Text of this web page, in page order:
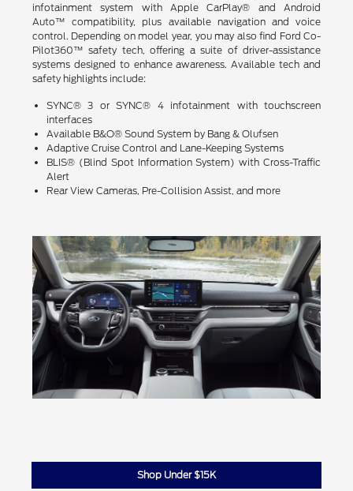
infotainment system with Apple CarPlay® and Android
Auto™ compatibility, plus available navigation and voice
control. Depending on model year, you may also find Ford Co-
Pilot360™ safety tech, offering a suite of driver-assistance
systems designed to enhance awareness. Available tech and
safety highlights include:
SYNC® 3 or SYNC® 4 infotainment with touchscreen
interfaces
Available B&O® Sound System by Bang & Olufsen
Adaptive Cruise Control and Lane-Keeping Systems
BLIS® (Blind Spot Information System) with Cross-Traffic
Alert
Rear View Cameras, Pre-Collision Assist, and more
Shop Under $15K